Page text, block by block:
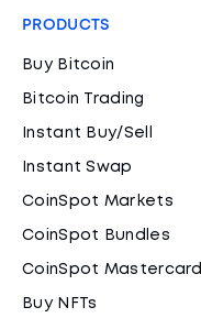
PRODUCTS
Buy Bitcoin
Bitcoin Trading
Instant Buy/Sell
Instant Swap
CoinSpot Markets
CoinSpot Bundles
CoinSpot Mastercard
Buy NFTs